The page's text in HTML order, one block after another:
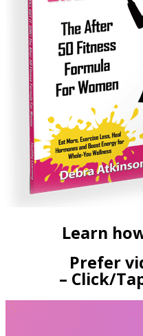
Learn
Prefer
– Click/